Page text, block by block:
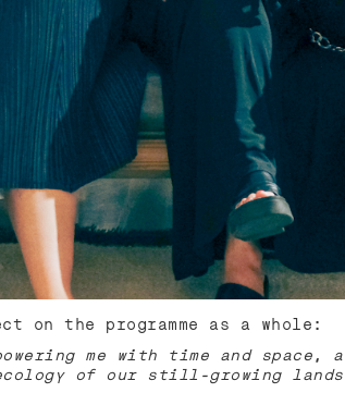
on the programme as a whole:
me with time and space,
of our still-growing